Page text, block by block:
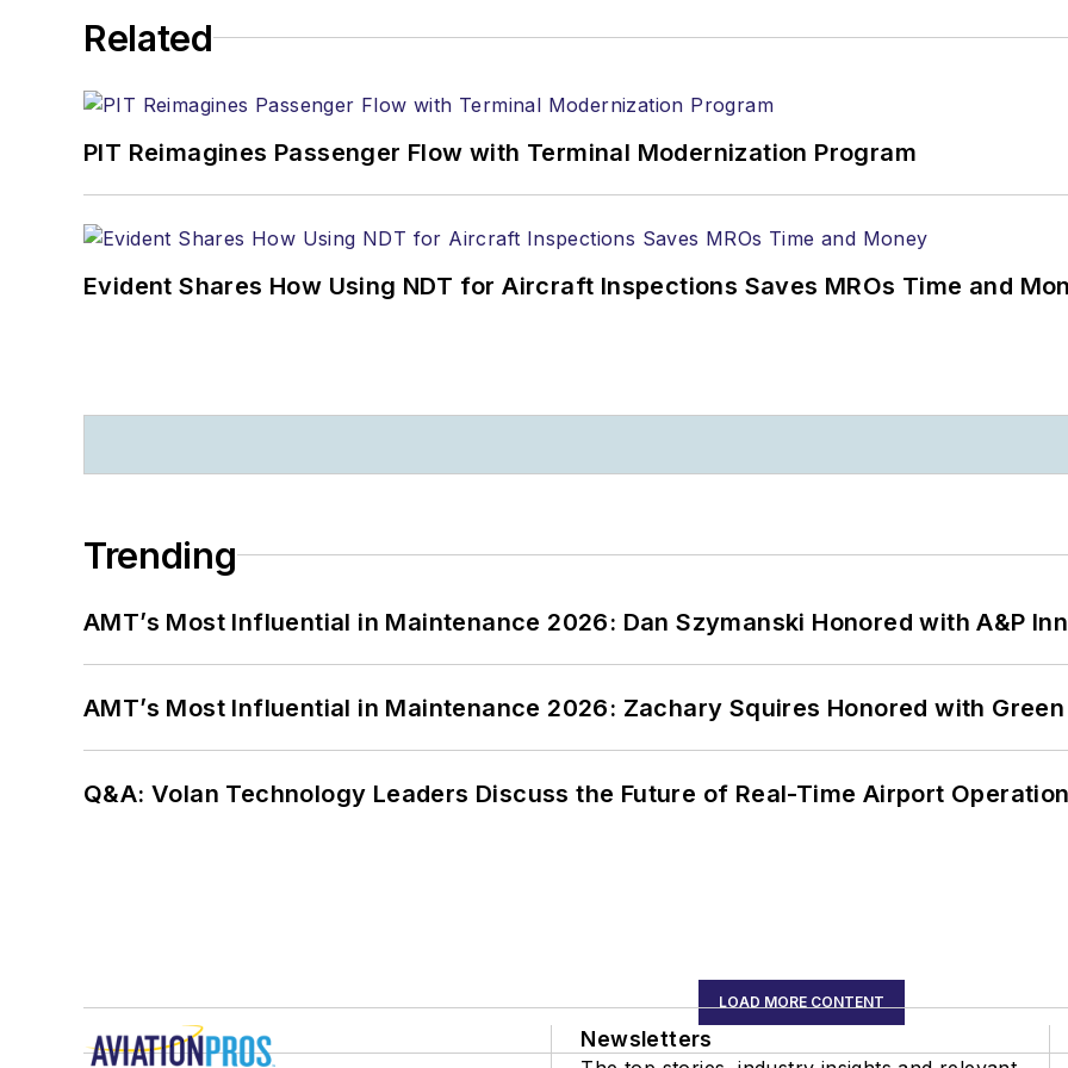
Related
PIT Reimagines Passenger Flow with Terminal Modernization Program
Evident Shares How Using NDT for Aircraft Inspections Saves MROs Time and
Trending
AMT’s Most Influential in Maintenance 2026: Dan Szymanski Honored with A&P
AMT’s Most Influential in Maintenance 2026: Zachary Squires Honored with
Q&A: Volan Technology Leaders Discuss the Future of Real-Time Airport
LOAD MORE CONTENT
Newsletters